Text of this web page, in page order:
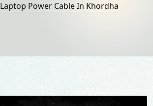
Laptop Power Cable In Khordha